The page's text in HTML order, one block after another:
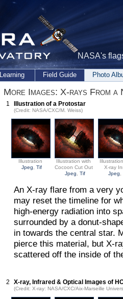
NASA's
Learning Field Guide Photo
More Images: X-rays From
1 Illustration of a Protostar
(Credit: NASA/CXC/M. Weiss)
Illustration
Jpeg
,Tif
Illustration with
Cocoon Cut Out
Jpeg
,Tif
X-ray
Jpeg
An X-ray flare from a very
may reset the timeline for
high-energy radiation into
surrounded by a donut-
in towards the central star.
pierce this material, but X-
scattered off the inside of
2 X-ray, Infrared & Optical Images of
(Credit: X-ray: NASA/CXC/Aix-Marseille